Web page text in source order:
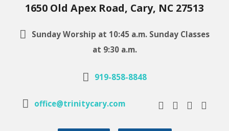
1650 Old Apex Road, Cary, NC 27513
Sunday Worship at 10:45 a.m. Sunday Classes
at 9:30 a.m.
919-858-8848
office@trinitycary.com